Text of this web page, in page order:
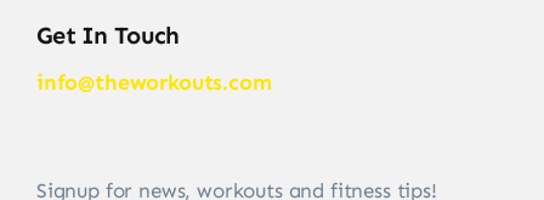
Get In Touch
info@theworkouts.com
Signup for news, workouts and fitness tips!